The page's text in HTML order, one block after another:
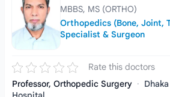
MBBS, MS (ORTHO)
Orthopedics (Bone, Joint,
Specialist & Surgeon
Rate this doctors
Professor, Orthopedic Surgery ·